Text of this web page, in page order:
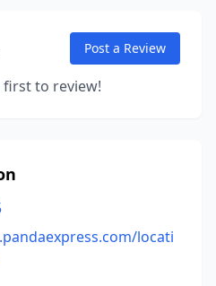
Post a Review
first to review!
locati